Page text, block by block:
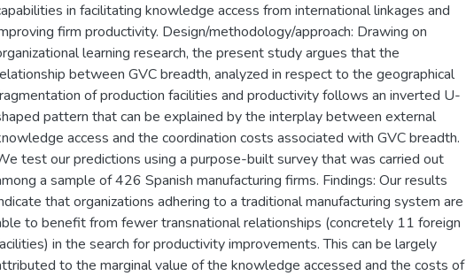
in facilitating knowledge access from international linkages and
firm productivity. Design/methodology/approach: Drawing on
learning research, the present study argues that the
between GVC breadth, analyzed in respect to the geographical
of production facilities and productivity follows an inverted U-
pattern that can be explained by the interplay between external
access and the coordination costs associated with GVC breadth.
test our predictions using a purpose-built survey that was carried out
a sample of 426 Spanish manufacturing firms. Findings: Our results
that organizations adhering to a traditional manufacturing system are
to benefit from fewer transnational relationships (concretely 11 foreign
in the search for productivity improvements. This can be largely
to the marginal value of the knowledge accessed and the costs of